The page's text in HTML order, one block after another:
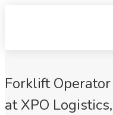
Forklift
at XPO